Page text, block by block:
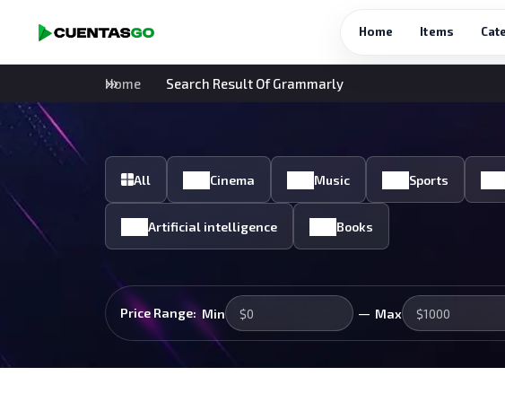
Home Items
Home Search Result Of Grammarly
All Cinema Music Sports
Artificial intelligence Books
Price Range: Min — Max